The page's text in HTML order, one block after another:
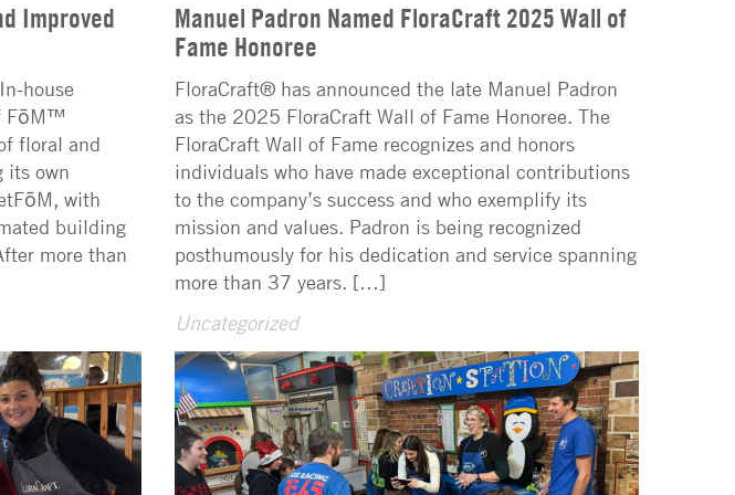
Improved
house
FōM™
floral and
its own
with
building
more than
Manuel Padron Named FloraCraft 2025 Wall of
Fame Honoree
FloraCraft® has announced the late Manuel Padron
as the 2025 FloraCraft Wall of Fame Honoree. The
FloraCraft Wall of Fame recognizes and honors
individuals who have made exceptional contributions
to the company’s success and who exemplify its
mission and values. Padron is being recognized
posthumously for his dedication and service spanning
more than 37 years. […]
Uncategorized